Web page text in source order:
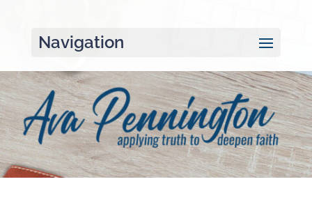
Navigation